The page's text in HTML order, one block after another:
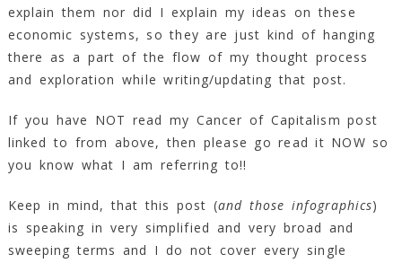
explain them nor did I explain my ideas on these
economic systems, so they are just kind of hanging
there as a part of the flow of my thought process
and exploration while writing/updating that post.
If you have NOT read my Cancer of Capitalism post
linked to from above, then please go read it NOW so
you know what I am referring to!!
Keep in mind, that this post (and those infographics)
is speaking in very simplified and very broad and
sweeping terms and I do not cover every single